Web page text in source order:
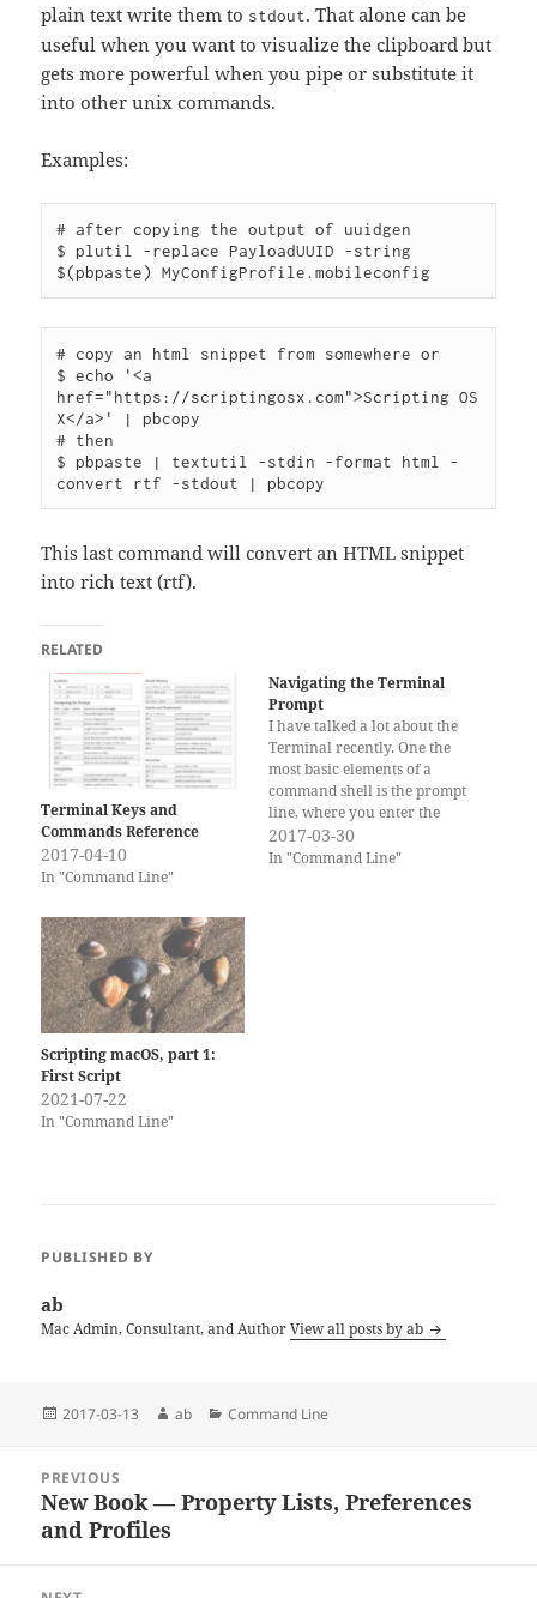
plain text write them to stdout. That alone can be
useful when you want to visualize the clipboard but
gets more powerful when you pipe or substitute it
into other unix commands.
Examples:
# after copying the output of uuidgen
$ plutil -replace PayloadUUID -string
# copy an html snippet from somewhere or
$ echo '<a
href="https://scriptingosx.com">Scripting OS
X</a>' | pbcopy
# then
$ pbpaste | textutil -stdin -format html -
This last command will convert an HTML snippet
into rich text (rtf).
RELATED
Terminal Keys and
Commands Reference
2017-04-10
In "Command Line"
Navigating the Terminal
Prompt
I have talked a lot about the
Terminal recently. One the
most basic elements of a
command shell is the prompt
line, where you enter the
command. Sometimes you
have to move the cursor
2017-03-30
In "Command Line"
Scripting macOS, part 1:
First Script
2021-07-22
In "Command Line"
PUBLISHED BY
ab
Mac Admin, Consultant, and AuthorView all posts by ab
Posted
2017-03-13 Author
ab Categories
Command Line
navigation
PREVIOUS
Previous
post:
New Book — Property Lists, Preferences
and Profiles